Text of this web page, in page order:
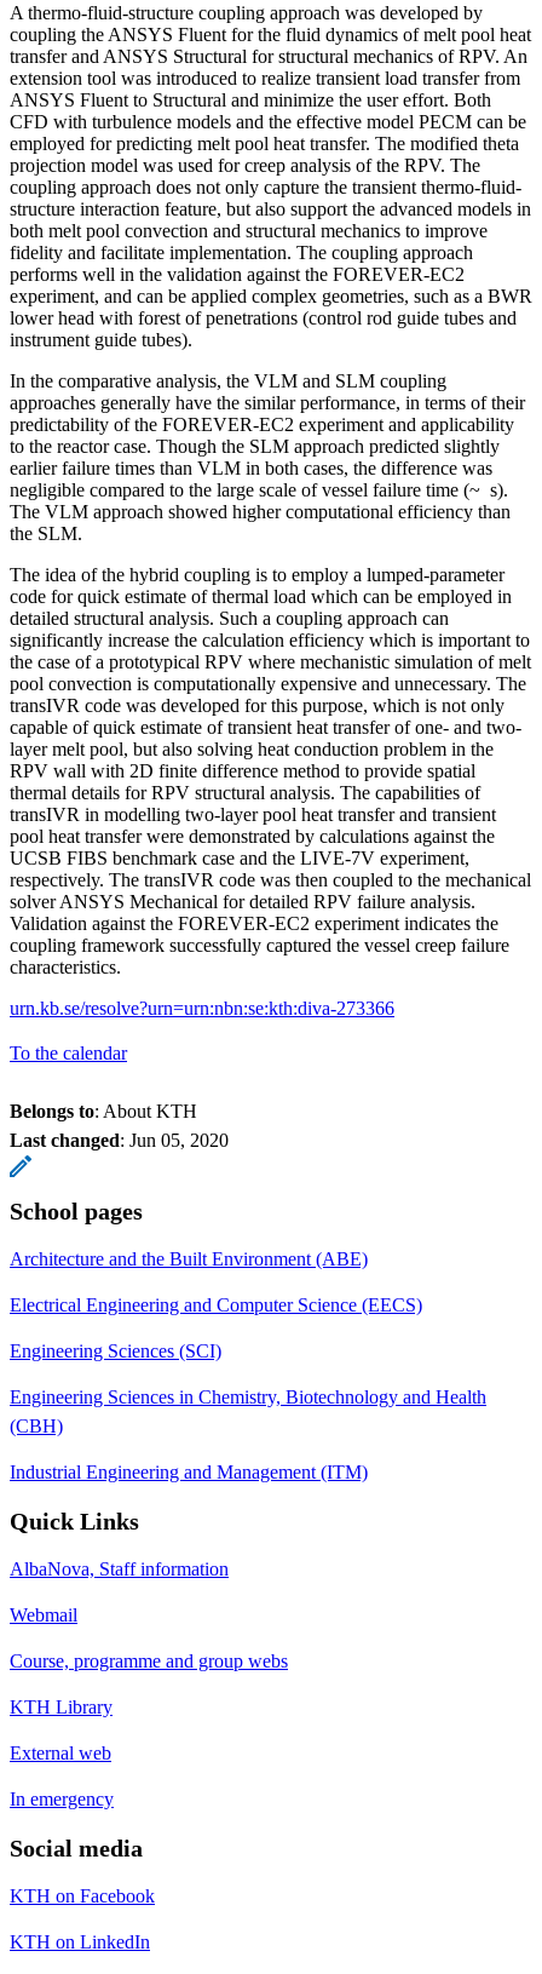
A thermo-fluid-structure coupling approach was developed by
coupling the ANSYS Fluent for the fluid dynamics of melt pool heat
transfer and ANSYS Structural for structural mechanics of RPV. An
extension tool was introduced to realize transient load transfer from
ANSYS Fluent to Structural and minimize the user effort. Both
CFD with turbulence models and the effective model PECM can be
employed for predicting melt pool heat transfer. The modified theta
projection model was used for creep analysis of the RPV. The
coupling approach does not only capture the transient thermo-fluid-
structure interaction feature, but also support the advanced models in
both melt pool convection and structural mechanics to improve
fidelity and facilitate implementation. The coupling approach
performs well in the validation against the FOREVER-EC2
experiment, and can be applied complex geometries, such as a BWR
lower head with forest of penetrations (control rod guide tubes and
instrument guide tubes).
In the comparative analysis, the VLM and SLM coupling
approaches generally have the similar performance, in terms of their
predictability of the FOREVER-EC2 experiment and applicability
to the reactor case. Though the SLM approach predicted slightly
earlier failure times than VLM in both cases, the difference was
negligible compared to the large scale of vessel failure time (~ s).
The VLM approach showed higher computational efficiency than
the SLM.
The idea of the hybrid coupling is to employ a lumped-parameter
code for quick estimate of thermal load which can be employed in
detailed structural analysis. Such a coupling approach can
significantly increase the calculation efficiency which is important to
the case of a prototypical RPV where mechanistic simulation of melt
pool convection is computationally expensive and unnecessary. The
transIVR code was developed for this purpose, which is not only
capable of quick estimate of transient heat transfer of one- and two-
layer melt pool, but also solving heat conduction problem in the
RPV wall with 2D finite difference method to provide spatial
thermal details for RPV structural analysis. The capabilities of
transIVR in modelling two-layer pool heat transfer and transient
pool heat transfer were demonstrated by calculations against the
UCSB FIBS benchmark case and the LIVE-7V experiment,
respectively. The transIVR code was then coupled to the mechanical
solver ANSYS Mechanical for detailed RPV failure analysis.
Validation against the FOREVER-EC2 experiment indicates the
coupling framework successfully captured the vessel creep failure
characteristics.
urn.kb.se/resolve?urn=urn:nbn:se:kth:diva-273366
To the calendar
Belongs to: About KTH
Last changed: Jun 05, 2020
School pages
Architecture and the Built Environment (ABE)
Electrical Engineering and Computer Science (EECS)
Engineering Sciences (SCI)
Engineering Sciences in Chemistry, Biotechnology and Health
(CBH)
Industrial Engineering and Management (ITM)
Quick Links
AlbaNova, Staff information
Webmail
Course, programme and group webs
KTH Library
External web
In emergency
Social media
KTH on Facebook
KTH on LinkedIn